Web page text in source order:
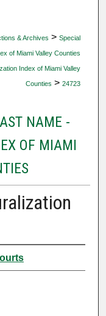
& Archives > Special
of Miami Valley Counties
Index of Miami Valley
Counties > 24723
NAME -
OF MIAMI